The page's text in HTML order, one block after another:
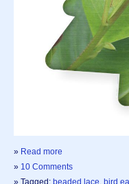
» Read more
» 10 Comments